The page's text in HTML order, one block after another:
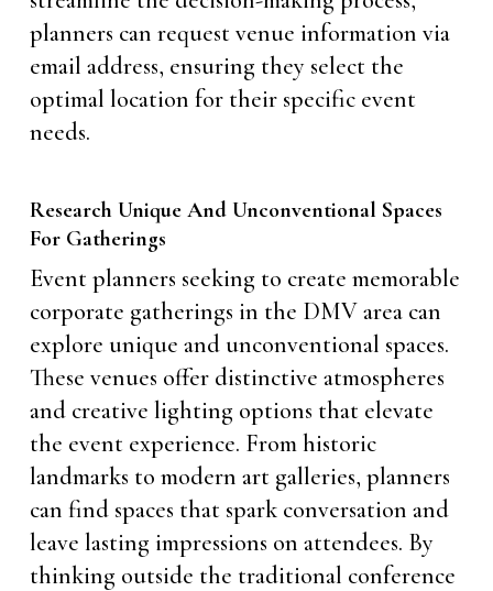
planners can request venue information via
email address, ensuring they select the
optimal location for their specific event
needs.
Research Unique And Unconventional Spaces
For Gatherings
Event planners seeking to create memorable
corporate gatherings in the DMV area can
explore unique and unconventional spaces.
These venues offer distinctive atmospheres
and creative lighting options that elevate
the event experience. From historic
landmarks to modern art galleries, planners
can find spaces that spark conversation and
leave lasting impressions on attendees. By
thinking outside the traditional conference